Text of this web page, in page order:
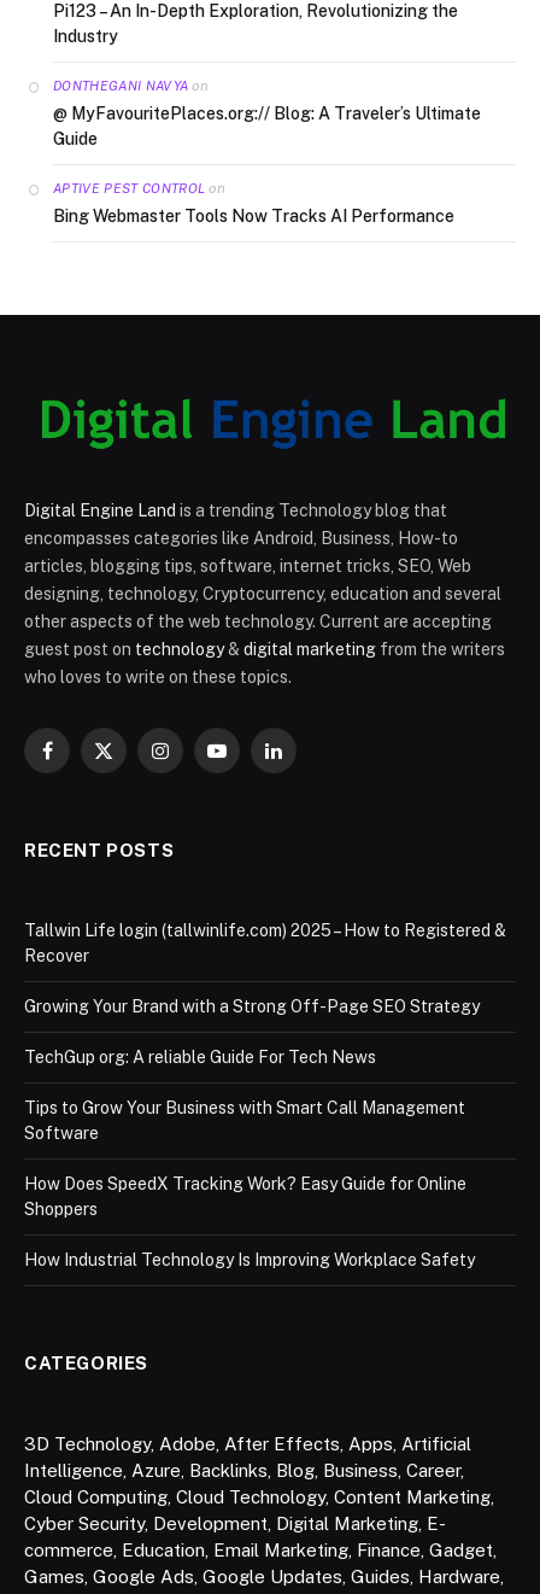
Pi123 – An In-Depth Exploration, Revolutionizing the
Industry
DONTHEGANI NAVYA on
@ MyFavouritePlaces.org:// Blog: A Traveler’s Ultimate
Guide
APTIVE PEST CONTROL on
Bing Webmaster Tools Now Tracks AI Performance
Digital Engine Land is a trending Technology blog that
encompasses categories like Android, Business, How-to
articles, blogging tips, software, internet tricks, SEO, Web
designing, technology, Cryptocurrency, education and several
other aspects of the web technology. Current are accepting
guest post on technology& digital marketing from the writers
who loves to write on these topics.
Facebook
X
InstagramYouTubeLinkedIn
RECENT POSTS
Tallwin Life login (tallwinlife.com) 2025 – How to Registered &
Recover
Growing Your Brand with a Strong Off-Page SEO Strategy
TechGup org: A reliable Guide For Tech News
Tips to Grow Your Business with Smart Call Management
Software
How Does SpeedX Tracking Work? Easy Guide for Online
Shoppers
How Industrial Technology Is Improving Workplace Safety
CATEGORIES
3D Technology, Adobe After Effects Apps Artificial
Intelligence Azure Backlinks Blog Business Career,
Cloud Computing Cloud Technology, Content Marketing
Cyber Security, Development Digital Marketing E-
commerce Education Email Marketing Finance Gadget
Games Google Ads Google Updates Guides Hardware